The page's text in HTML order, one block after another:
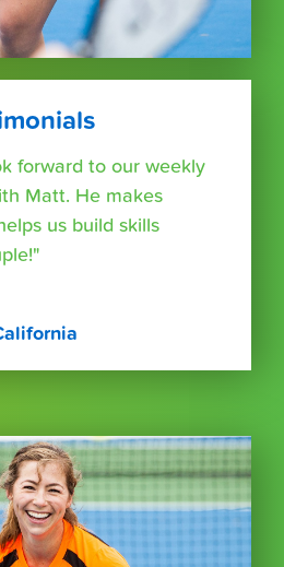
forward to our weekly
Matt. He makes
us build skills